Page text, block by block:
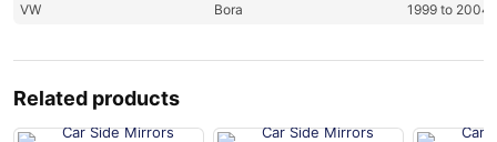
VW
Bora 1999 to 2004
Related products